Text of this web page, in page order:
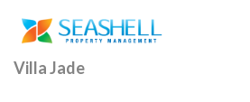
Villa Jade